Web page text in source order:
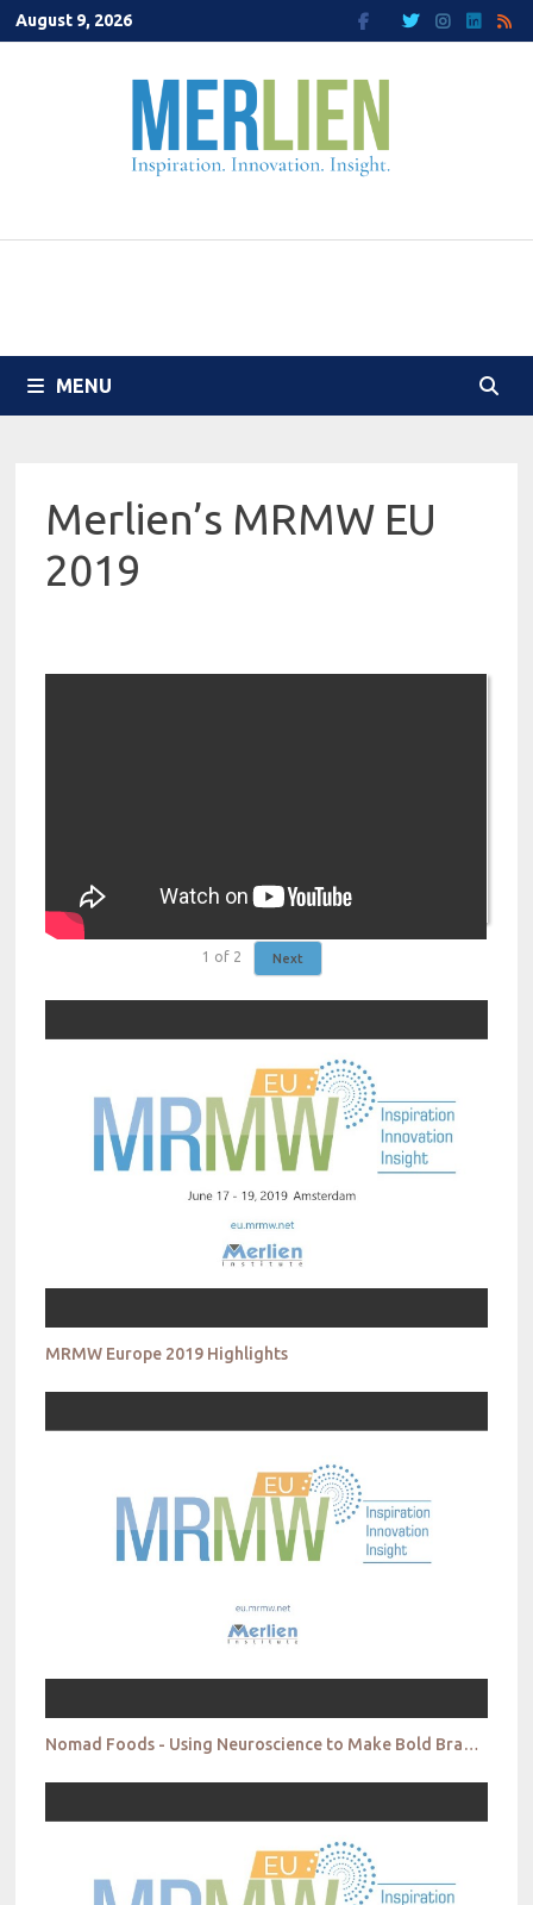
Skip
to
August 9, 2026
MENU
Merlien’s MRMW EU
2019
1 of 2 Next
MRMW Europe 2019 Highlights
Nomad Foods - Using Neuroscience to Make Bold Brand Choices - The Evolution of Captain Iglo